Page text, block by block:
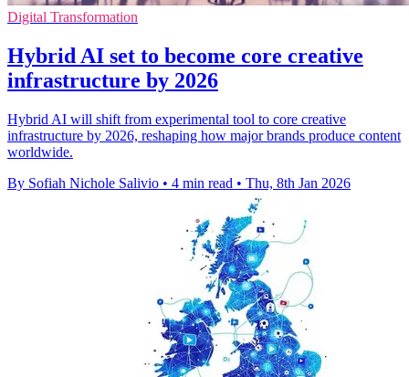
Digital Transformation
Hybrid AI set to become core creative
infrastructure by 2026
Hybrid AI will shift from experimental tool to core creative
infrastructure by 2026, reshaping how major brands produce content
worldwide.
By Sofiah Nichole Salivio • 4 min read • Thu, 8th Jan 2026